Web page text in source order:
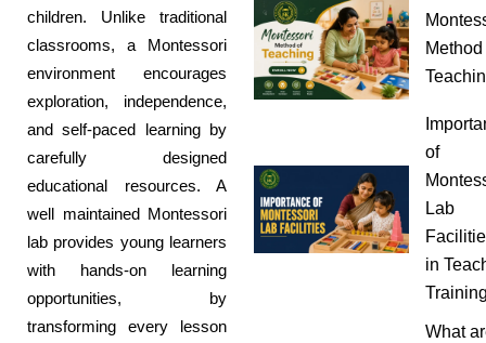
children. Unlike traditional
classrooms, a Montessori
environment encourages
exploration, independence,
and self-paced learning by
carefully designed
educational resources. A
well maintained Montessori
lab provides young learners
with hands-on learning
opportunities, by
transforming every lesson
Method
of
Lab
in
What